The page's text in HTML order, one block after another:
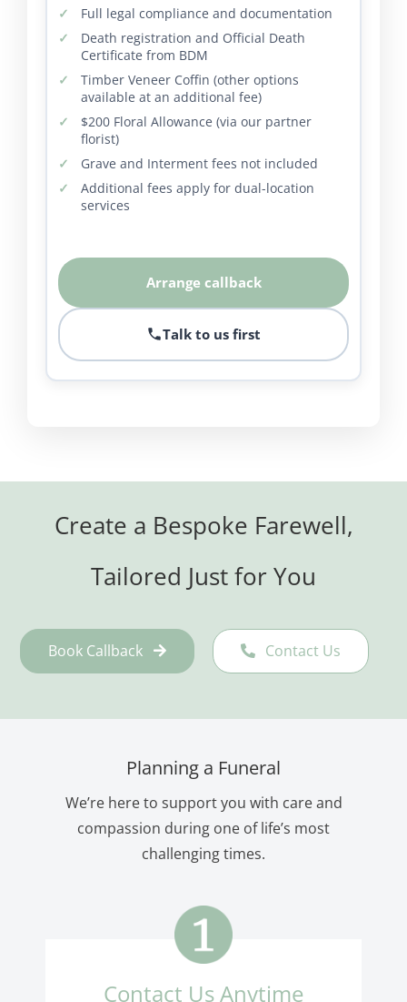
Full legal compliance and documentation
Death registration and Official Death
Certificate from BDM
Timber Veneer Coffin (other options
available at an additional fee)
$200 Floral Allowance (via our partner
florist)
Grave and Interment fees not included
Additional fees apply for dual-location
services
Arrange callback
Talk to us first
Create a Bespoke Farewell,
Tailored Just for You
Book Callback Contact Us
Planning a Funeral
We’re here to support you with care and
compassion during one of life’s most
challenging times.
Contact Us Anytime